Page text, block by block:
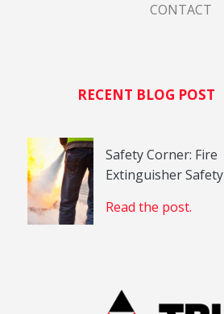
CONTACT
RECENT BLOG POST
Safety Corner: Fire
Extinguisher Safety
Read the post.